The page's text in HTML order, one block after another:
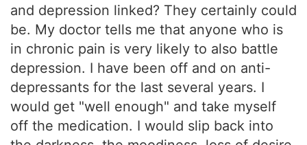
and depression linked? They certainly could
be. My doctor tells me that anyone who is
in chronic pain is very likely to also battle
depression. I have been off and on anti-
depressants for the last several years. I
would get "well enough" and take myself
off the medication. I would slip back into